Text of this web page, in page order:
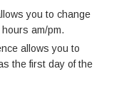
you to change
am/pm.
allows you to
the first day of the